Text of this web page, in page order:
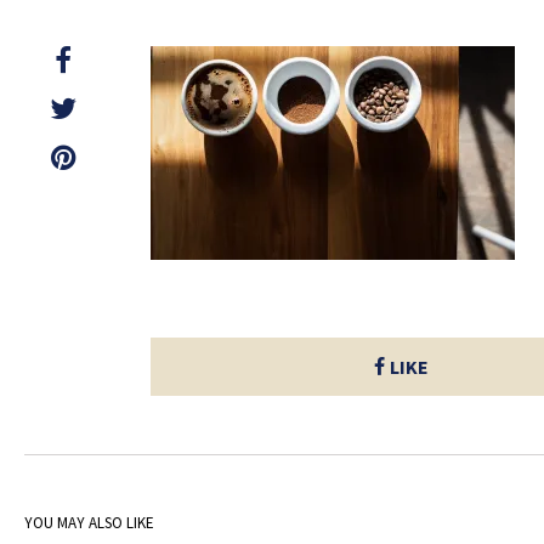
LIKE
YOU MAY ALSO LIKE